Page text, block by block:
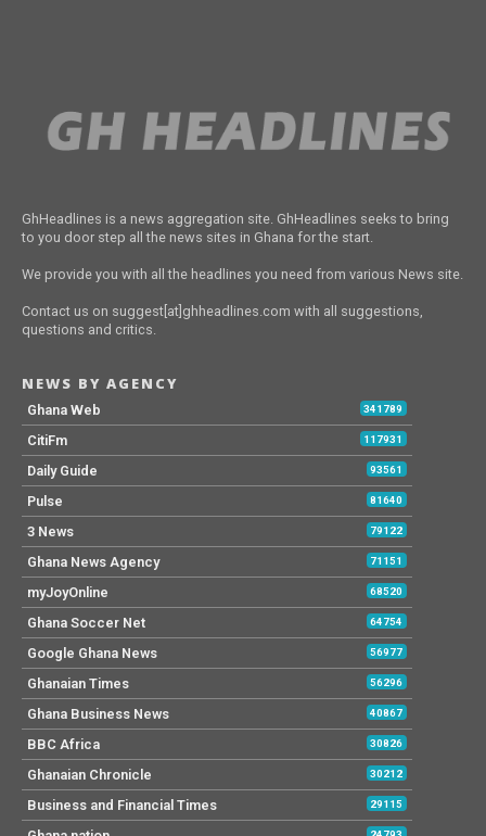
GhHeadlines is a news aggregation site. GhHeadlines seeks to bring
to you door step all the news sites in Ghana for the start.
We provide you with all the headlines you need from various News site.
Contact us on suggest[at]ghheadlines.com with all suggestions,
questions and critics.
NEWS BY AGENCY
Ghana Web 341789
CitiFm 117931
Daily Guide 93561
Pulse 81640
3 News 79122
Ghana News Agency 71151
myJoyOnline 68520
Ghana Soccer Net 64754
Google Ghana News 56977
Ghanaian Times 56296
Ghana Business News 40867
BBC Africa 30826
Ghanaian Chronicle 30212
Business and Financial Times 29115